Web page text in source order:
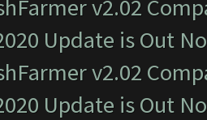
v2.02
Update is Out
v2.02
Update is Out